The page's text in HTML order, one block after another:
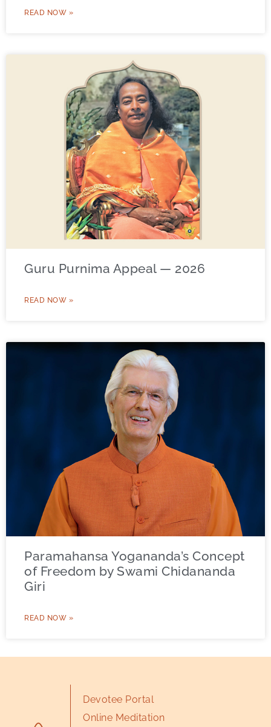
READ NOW »
Guru Purnima Appeal — 2026
READ NOW »
Paramahansa Yogananda’s Concept
of Freedom by Swami Chidananda
Giri
READ NOW »
Devotee Portal
Online Meditation